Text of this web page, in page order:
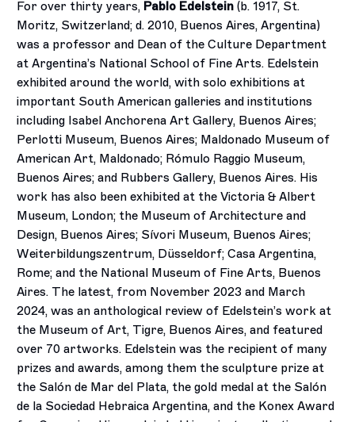
For over thirty years, Pablo Edelstein (b. 1917, St.
Moritz, Switzerland; d. 2010, Buenos Aires, Argentina)
was a professor and Dean of the Culture Department
at Argentina’s National School of Fine Arts. Edelstein
exhibited around the world, with solo exhibitions at
important South American galleries and institutions
including Isabel Anchorena Art Gallery, Buenos Aires;
Perlotti Museum, Buenos Aires; Maldonado Museum of
American Art, Maldonado; Rómulo Raggio Museum,
Buenos Aires; and Rubbers Gallery, Buenos Aires. His
work has also been exhibited at the Victoria & Albert
Museum, London; the Museum of Architecture and
Design, Buenos Aires; Sívori Museum, Buenos Aires;
Weiterbildungszentrum, Düsseldorf; Casa Argentina,
Rome; and the National Museum of Fine Arts, Buenos
Aires. The latest, from November 2023 and March
2024, was an anthological review of Edelstein’s work at
the Museum of Art, Tigre, Buenos Aires, and featured
over 70 artworks. Edelstein was the recipient of many
prizes and awards, among them the sculpture prize at
the Salón de Mar del Plata, the gold medal at the Salón
de la Sociedad Hebraica Argentina, and the Konex Award